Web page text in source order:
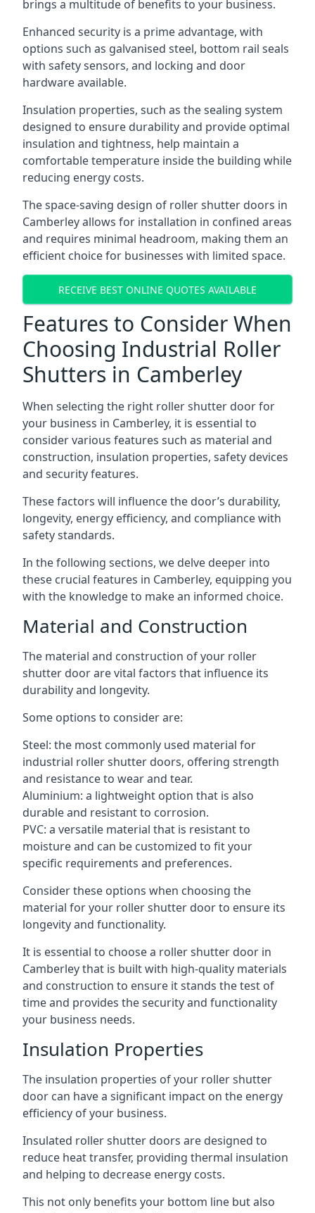
brings a multitude of benefits to your business.
Enhanced security is a prime advantage, with
options such as galvanised steel, bottom rail seals
with safety sensors, and locking and door
hardware available.
Insulation properties, such as the sealing system
designed to ensure durability and provide optimal
insulation and tightness, help maintain a
comfortable temperature inside the building while
reducing energy costs.
The space-saving design of roller shutter doors in
Camberley allows for installation in confined areas
and requires minimal headroom, making them an
efficient choice for businesses with limited space.
RECEIVE BEST ONLINE QUOTES AVAILABLE
Features to Consider When
Choosing Industrial Roller
Shutters in Camberley
When selecting the right roller shutter door for
your business in Camberley, it is essential to
consider various features such as material and
construction, insulation properties, safety devices
and security features.
These factors will influence the door’s durability,
longevity, energy efficiency, and compliance with
safety standards.
In the following sections, we delve deeper into
these crucial features in Camberley, equipping you
with the knowledge to make an informed choice.
Material and Construction
The material and construction of your roller
shutter door are vital factors that influence its
durability and longevity.
Some options to consider are:
Steel: the most commonly used material for
industrial roller shutter doors, offering strength
and resistance to wear and tear.
Aluminium: a lightweight option that is also
durable and resistant to corrosion.
PVC: a versatile material that is resistant to
moisture and can be customized to fit your
specific requirements and preferences.
Consider these options when choosing the
material for your roller shutter door to ensure its
longevity and functionality.
It is essential to choose a roller shutter door in
Camberley that is built with high-quality materials
and construction to ensure it stands the test of
time and provides the security and functionality
your business needs.
Insulation Properties
The insulation properties of your roller shutter
door can have a significant impact on the energy
efficiency of your business.
Insulated roller shutter doors are designed to
reduce heat transfer, providing thermal insulation
and helping to decrease energy costs.
This not only benefits your bottom line but also